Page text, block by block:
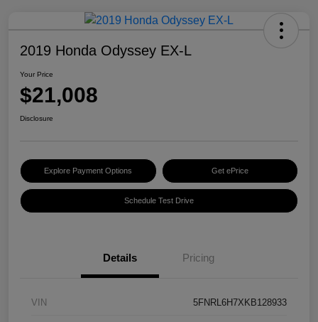
2019 Honda Odyssey EX-L
Your Price
$21,008
Disclosure
Explore Payment Options Get ePrice
Schedule Test Drive
Details Pricing
VIN 5FNRL6H7XKB128933